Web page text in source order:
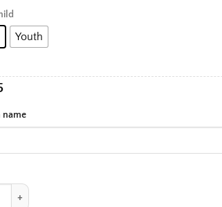
Youth
name
Back To School Backpack With Name For